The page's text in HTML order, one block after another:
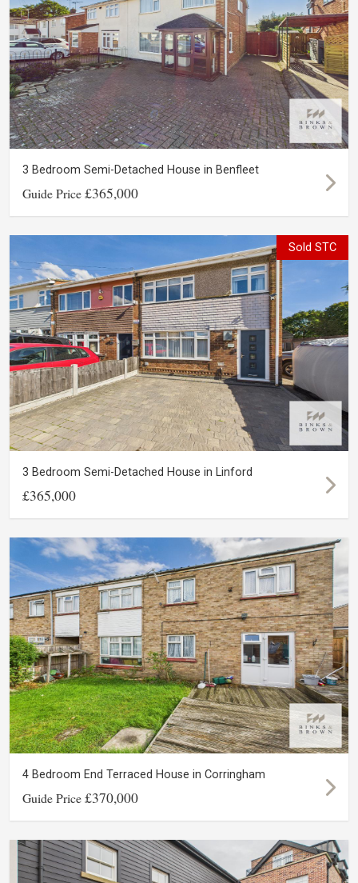
3 Bedroom Semi-Detached House in Benfleet
Guide Price£365,000
Sold STC
3 Bedroom Semi-Detached House in Linford
£365,000
4 Bedroom End Terraced House in Corringham
Guide Price£370,000